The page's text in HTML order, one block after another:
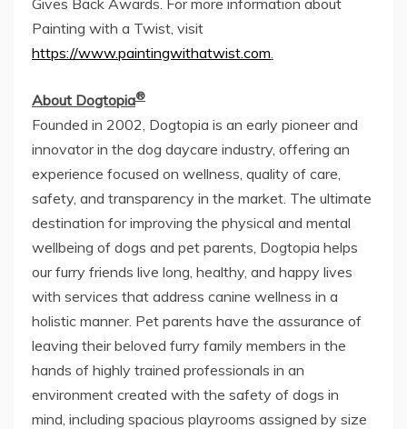
Painting with a Twist, visit
https://www.paintingwithatwist.com
About Dogtopia®
Founded in 2002, Dogtopia is an early pioneer and
innovator in the dog daycare industry, offering an
experience focused on wellness, quality of care,
safety, and transparency in the market. The ultimate
destination for improving the physical and mental
wellbeing of dogs and pet parents, Dogtopia helps
our furry friends live long, healthy, and happy lives
with services that address canine wellness in a
holistic manner. Pet parents have the assurance of
leaving their beloved furry family members in the
hands of highly trained professionals in an
environment created with the safety of dogs in
mind, including spacious playrooms assigned by size